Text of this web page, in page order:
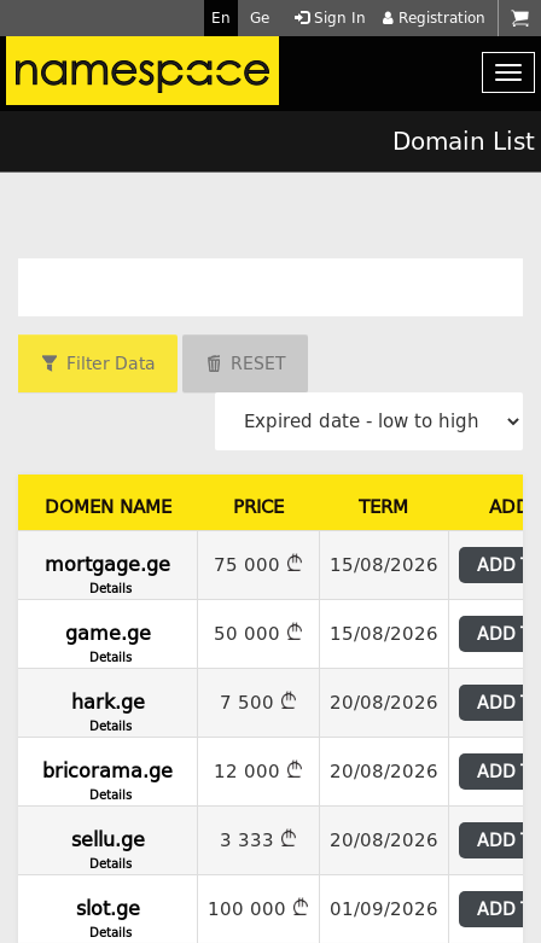
Registration
Sign In
En Ge
Domain List
Filter Data RESET
DOMEN NAME PRICE TERM ADD
mortgage.ge
Details
75 000 15/08/2026 ADD
game.ge
Details
50 000 15/08/2026 ADD
hark.ge
Details
7 500 20/08/2026 ADD
bricorama.ge
Details
12 000 20/08/2026 ADD
sellu.ge
Details
3 333 20/08/2026 ADD
slot.ge
Details
100 000 01/09/2026 ADD